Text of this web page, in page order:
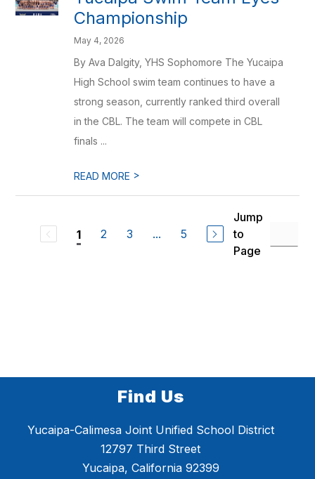
Championship
May 4, 2026
By Ava Dalgity, YHS Sophomore The Yucaipa
High School swim team continues to have a
strong season, currently ranked third overall
in the CBL. The team will compete in CBL
finals ...
READ MORE >
1 2 3 ... 5
Jump
to
Page
Find Us
Yucaipa-Calimesa Joint Unified School District
12797 Third Street
Yucaipa, California 92399